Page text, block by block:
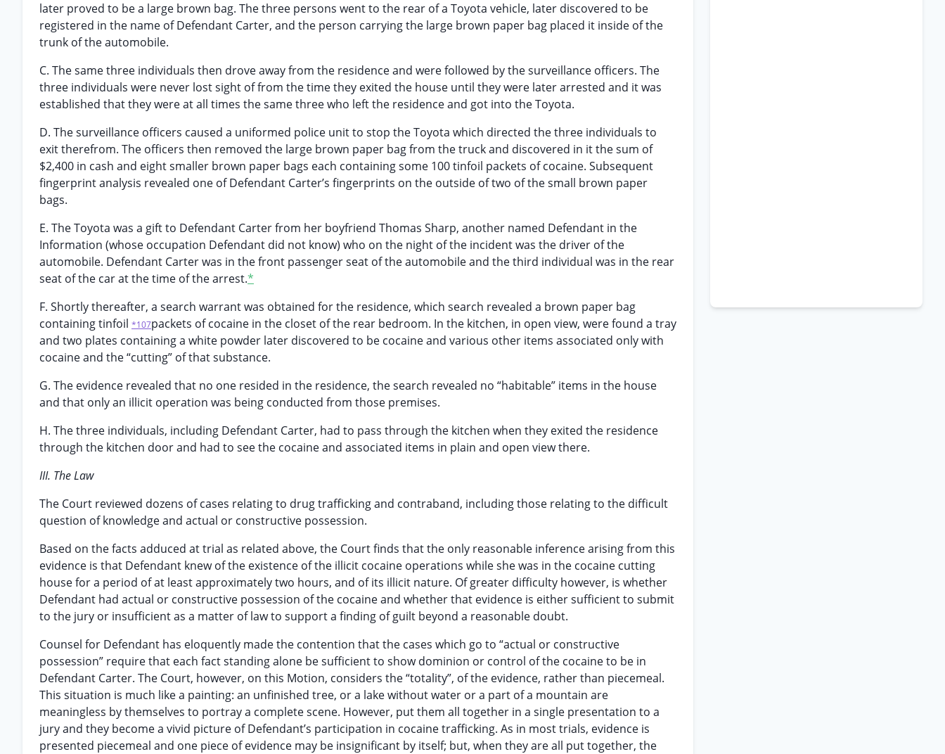
later proved to be a large brown bag. The three persons went to the rear of a Toyota vehicle, later discovered to be
registered in the name of Defendant Carter, and the person carrying the large brown paper bag placed it inside of the
trunk of the automobile.
C. The same three individuals then drove away from the residence and were followed by the surveillance officers. The
three individuals were never lost sight of from the time they exited the house until they were later arrested and it was
established that they were at all times the same three who left the residence and got into the Toyota.
D. The surveillance officers caused a uniformed police unit to stop the Toyota which directed the three individuals to
exit therefrom. The officers then removed the large brown paper bag from the truck and discovered in it the sum of
$2,400 in cash and eight smaller brown paper bags each containing some 100 tinfoil packets of cocaine. Subsequent
fingerprint analysis revealed one of Defendant Carter’s fingerprints on the outside of two of the small brown paper
bags.
E. The Toyota was a gift to Defendant Carter from her boyfriend Thomas Sharp, another named Defendant in the
Information (whose occupation Defendant did not know) who on the night of the incident was the driver of the
automobile. Defendant Carter was in the front passenger seat of the automobile and the third individual was in the rear
seat of the car at the time of the arrest.*
F. Shortly thereafter, a search warrant was obtained for the residence, which search revealed a brown paper bag
containing tinfoil *107packets of cocaine in the closet of the rear bedroom. In the kitchen, in open view, were found a tray
and two plates containing a white powder later discovered to be cocaine and various other items associated only with
cocaine and the “cutting” of that substance.
G. The evidence revealed that no one resided in the residence, the search revealed no “habitable” items in the house
and that only an illicit operation was being conducted from those premises.
H. The three individuals, including Defendant Carter, had to pass through the kitchen when they exited the residence
through the kitchen door and had to see the cocaine and associated items in plain and open view there.
III. The Law
The Court reviewed dozens of cases relating to drug trafficking and contraband, including those relating to the difficult
question of knowledge and actual or constructive possession.
Based on the facts adduced at trial as related above, the Court finds that the only reasonable inference arising from this
evidence is that Defendant knew of the existence of the illicit cocaine operations while she was in the cocaine cutting
house for a period of at least approximately two hours, and of its illicit nature. Of greater difficulty however, is whether
Defendant had actual or constructive possession of the cocaine and whether that evidence is either sufficient to submit
to the jury or insufficient as a matter of law to support a finding of guilt beyond a reasonable doubt.
Counsel for Defendant has eloquently made the contention that the cases which go to “actual or constructive
possession” require that each fact standing alone be sufficient to show dominion or control of the cocaine to be in
Defendant Carter. The Court, however, on this Motion, considers the “totality”, of the evidence, rather than piecemeal.
This situation is much like a painting: an unfinished tree, or a lake without water or a part of a mountain are
meaningless by themselves to portray a complete scene. However, put them all together in a single presentation to a
jury and they become a vivid picture of Defendant’s participation in cocaine trafficking. As in most trials, evidence is
presented piecemeal and one piece of evidence may be insignificant by itself; but, when they are all put together, the